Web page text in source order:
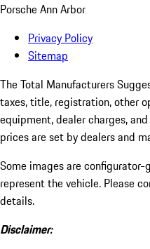
Porsche Ann Arbor
Privacy Policy
Sitemap
The Total Manufacturers
taxes, title, registration, other
equipment, dealer charges,
prices are set by dealers and
Some images are
represent the vehicle. Please
details.
Disclaimer: